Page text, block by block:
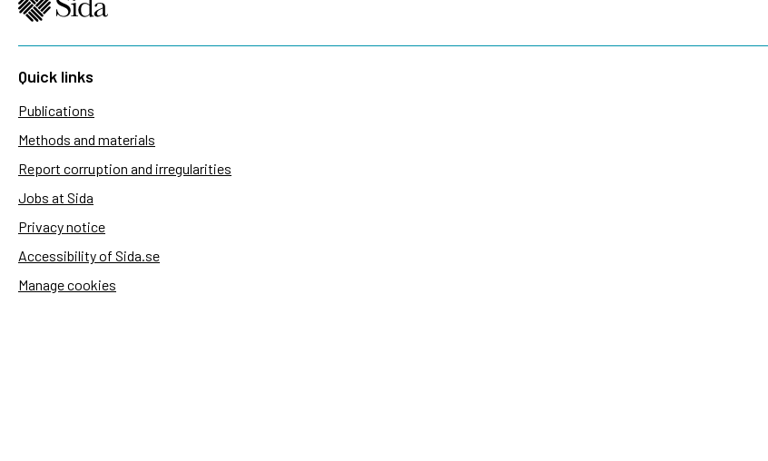
Quick links
Publications
Methods and materials
Report corruption and irregularities
Jobs at Sida
Privacy notice
Accessibility of Sida.se
Manage cookies